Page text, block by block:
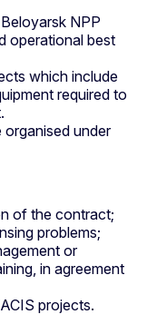
NPP
operational best
which include
required to
under
of the contract;
problems;
or
in agreement
projects.